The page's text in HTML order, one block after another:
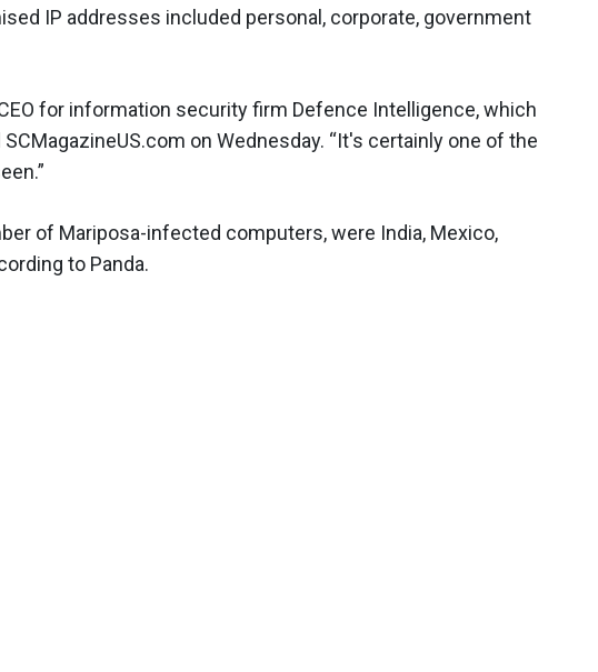
IP addresses included personal, corporate, government
for information security firm Defence Intelligence, which
on Wednesday. “It's certainly one of the
of Mariposa-infected computers, were India, Mexico,
to Panda.